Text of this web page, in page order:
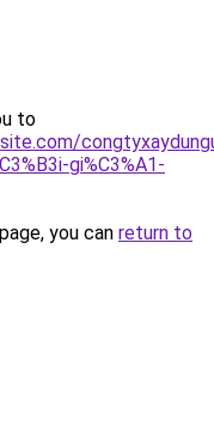
to
gi%C3%A1-
you can return to